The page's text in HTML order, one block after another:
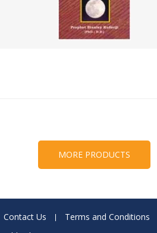
MORE PRODUCTS
Contact Us Terms and Conditions